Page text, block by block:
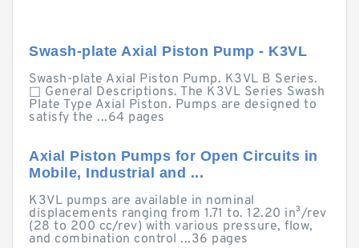
Swash-plate Axial Piston Pump - K3VL
Swash-plate Axial Piston Pump. K3VL B Series.
□ General Descriptions. The K3VL Series Swash
Plate Type Axial Piston. Pumps are designed to
satisfy the ...64 pages
Axial Piston Pumps for Open Circuits in
Mobile, Industrial and ...
K3VL pumps are available in nominal
displacements ranging from 1.71 to. 12.20 in³/rev
(28 to 200 cc/rev) with various pressure, flow,
and combination control ...36 pages